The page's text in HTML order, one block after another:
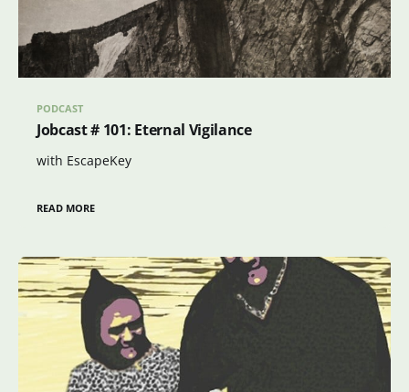
PODCAST
Jobcast # 101: Eternal Vigilance
with EscapeKey
READ MORE